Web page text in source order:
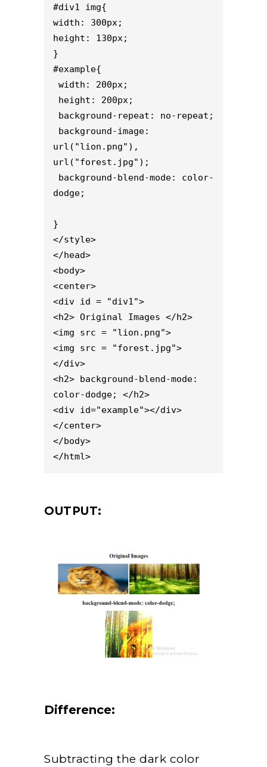
#div1 img{
width: 300px;
height: 130px;
}
#example{
url("lion.png"),
url("forest.jpg");
dodge;
}
</style>
</head>
<body>
<center>
<div id = "div1">
<h2> Original Images </h2>
<img src = "lion.png">
<img src = "forest.jpg">
</div>
<h2> background-blend-mode:
color-dodge; </h2>
<div id="example"></div>
</center>
</body>
</html>
OUTPUT:
Difference:
Subtracting the dark color